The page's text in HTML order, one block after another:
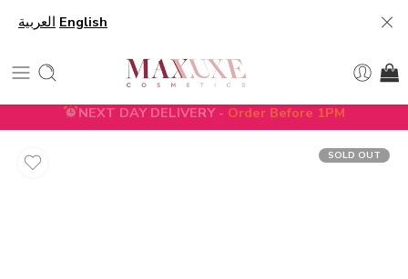
العربية English
NEXT DAY DELIVERY -Order Before 1PM
5% DISCOUNT ON FIRST ORDER WITH CODE
SOLD OUT